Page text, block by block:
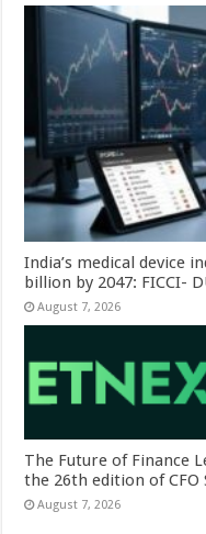
India’s medical device
billion by 2047: FICCI-
August 7, 2026
The Future of Finance
the 26th edition of CFO
August 7, 2026